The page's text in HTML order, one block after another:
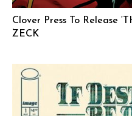
Clover Press To Release
ZECK